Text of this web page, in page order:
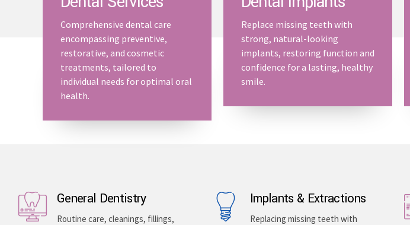
Comprehensive dental care
encompassing preventive,
restorative, and cosmetic
treatments, tailored to
individual needs for optimal oral
health.
Replace missing teeth with
strong, natural-looking
implants, restoring function and
confidence for a lasting, healthy
smile.
General Dentistry
Routine care, cleanings, fillings,
Implants & Extractions
Replacing missing teeth with